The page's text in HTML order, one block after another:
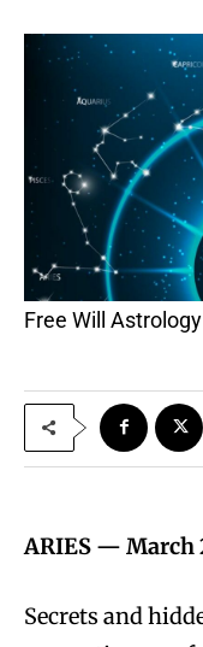
Free Will Astrology
ARIES — March
Secrets and